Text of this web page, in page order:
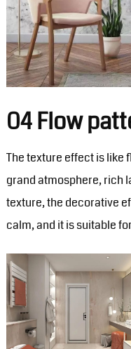
04 Flow
The texture effect is like
grand atmosphere, rich
texture, the decorative
calm, and it is suitable